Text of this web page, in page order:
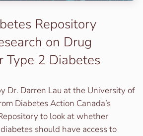
Repository
on Drug
Type 2 Diabetes
Dr. Darren Lau at the University of
Diabetes Action Canada’s
to look at whether
should have access to